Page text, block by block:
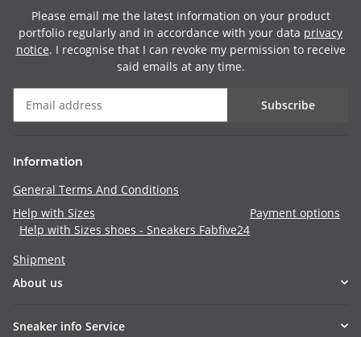
Please email me the latest information on your product
portfolio regularly and in accordance with your data privacy
notice. I recognise that I can revoke my permission to receive
said emails at any time.
Subscribe
Information
General Terms And Conditions
Help with Sizes
Help with Sizes shoes - Sneakers Fabfive24
Payment options
Shipment
About us
Sneaker info Service